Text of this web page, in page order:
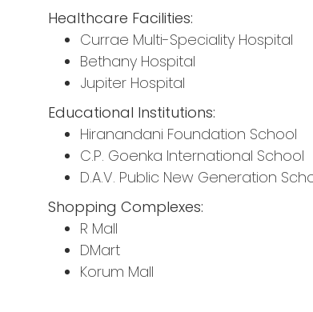
Healthcare Facilities:
Currae Multi-Speciality Hospital
Bethany Hospital
Jupiter Hospital
Educational Institutions:
Hiranandani Foundation School
C.P. Goenka International School
D.A.V. Public New Generation
Shopping Complexes:
R Mall
DMart
Korum Mall